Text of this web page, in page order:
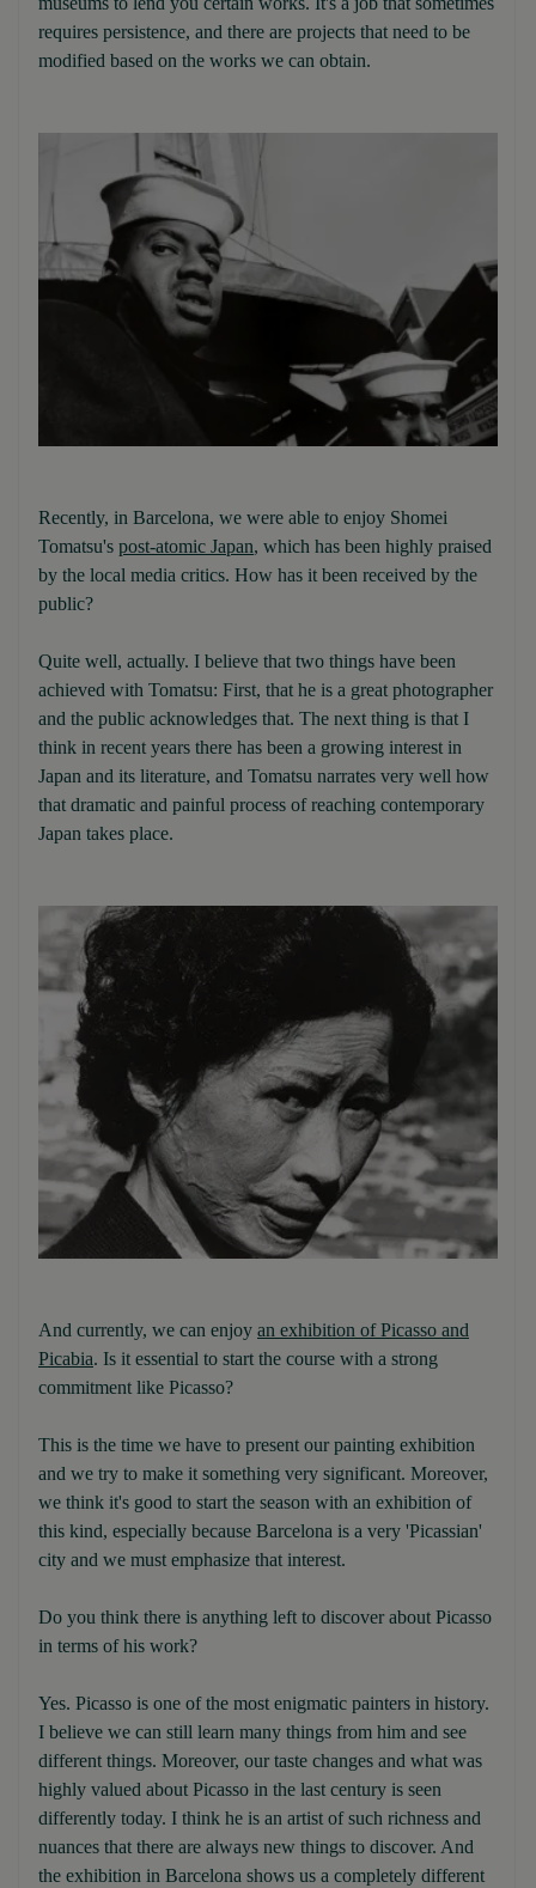
requires persistence, and there are projects that need to be
modified based on the works we can obtain.
Recently, in Barcelona, we were able to enjoy Shomei
Tomatsu's post-atomic Japan, which has been highly praised
by the local media critics. How has it been received by the
public?
Quite well, actually. I believe that two things have been
achieved with Tomatsu: First, that he is a great photographer
and the public acknowledges that. The next thing is that I
think in recent years there has been a growing interest in
Japan and its literature, and Tomatsu narrates very well how
that dramatic and painful process of reaching contemporary
Japan takes place.
And currently, we can enjoy an exhibition of Picasso and
Picabia. Is it essential to start the course with a strong
commitment like Picasso?
This is the time we have to present our painting exhibition
and we try to make it something very significant. Moreover,
we think it's good to start the season with an exhibition of
this kind, especially because Barcelona is a very 'Picassian'
city and we must emphasize that interest.
Do you think there is anything left to discover about Picasso
in terms of his work?
Yes. Picasso is one of the most enigmatic painters in history.
I believe we can still learn many things from him and see
different things. Moreover, our taste changes and what was
highly valued about Picasso in the last century is seen
differently today. I think he is an artist of such richness and
nuances that there are always new things to discover. And
the exhibition in Barcelona shows us a completely different